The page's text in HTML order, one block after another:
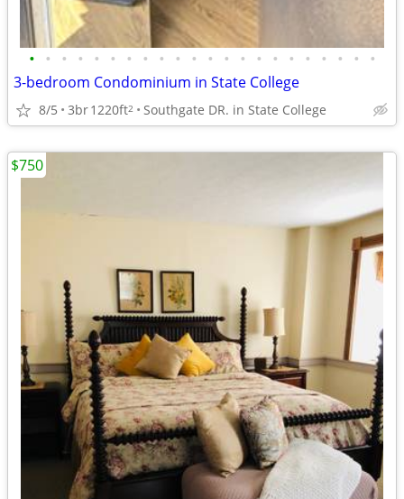
• • • • • • • • • • • • • • • • • • • • • •
3-bedroom Condominium in State College
8/5 3br1220ft2 Southgate DR. in State College
$750